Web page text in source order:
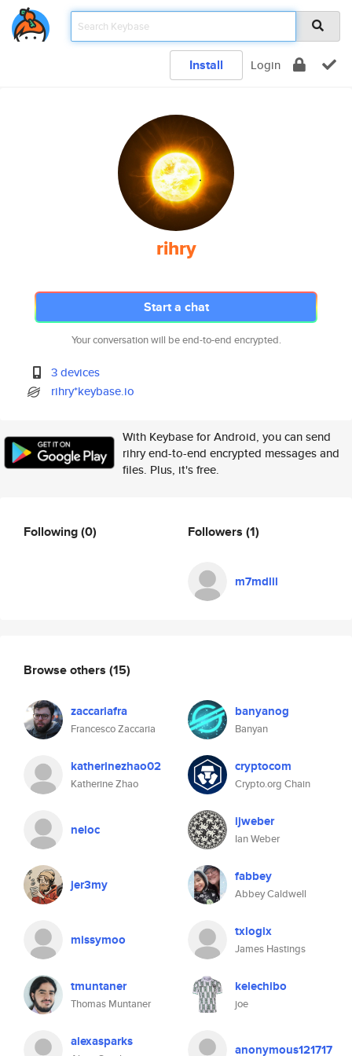
Install Login
rihry
Start a chat
Your conversation will be end-to-end encrypted.
3 devices
rihry*keybase.io
With Keybase for Android, you can send
rihry end-to-end encrypted messages and
files. Plus, it's free.
Following(0) Followers (1)
m7mdlil
Browse others (15)
zaccariafra
Francesco Zaccaria
banyanog
Banyan
katherinezhao02
Katherine Zhao
cryptocom
Crypto.org Chain
neloc ijweber
Ian Weber
jer3my fabbey
Abbey Caldwell
missymoo txlogix
James Hastings
tmuntaner
Thomas Muntaner
kelechibo
joe
alexasparks anonymous121717